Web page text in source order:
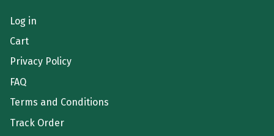
Log in
Cart
Privacy Policy
FAQ
Terms and Conditions
Track Order